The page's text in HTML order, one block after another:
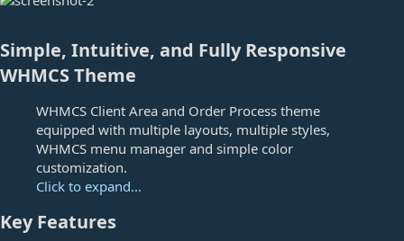
Simple, Intuitive, and Fully Responsive
WHMCS Theme
WHMCS Client Area and Order Process theme
equipped with multiple layouts, multiple styles,
WHMCS menu manager and simple color
customization.
Click to expand...
Key Features​